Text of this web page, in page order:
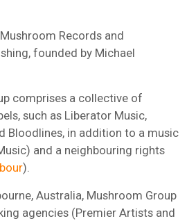
Records and
founded by Michael
comprises a collective of
such as Liberator Music,
Bloodlines, in addition to a music
and a neighbouring rights
).
Australia, Mushroom Group
agencies (Premier Artists and